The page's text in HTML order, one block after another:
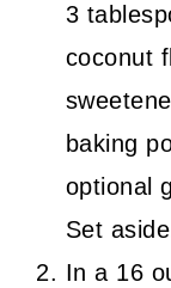
3
coconut
baking
optional
Set
In a 16